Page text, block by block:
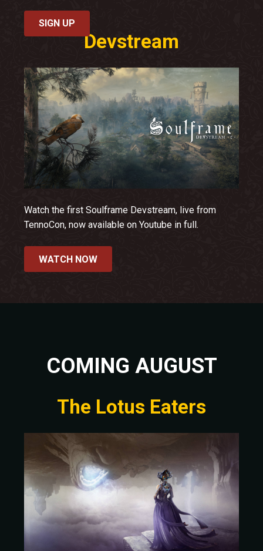
SIGN UP
Devstream
Watch the first Soulframe Devstream, live from
TennoCon, now available on Youtube in full.
WATCH NOW
COMING AUGUST
The Lotus Eaters